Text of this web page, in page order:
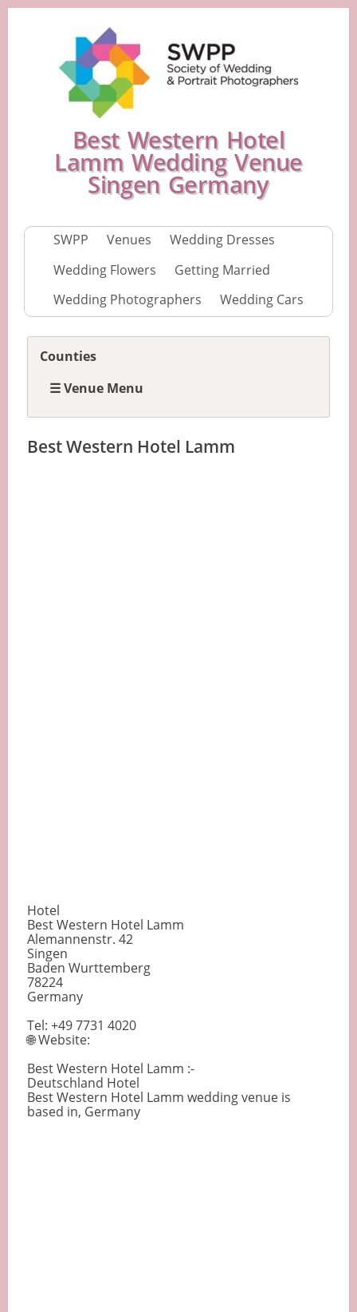
Best Western Hotel
Lamm Wedding Venue
Singen Germany
SWPP Venues
Wedding Dresses
Wedding Flowers
Getting Married
Wedding Photographers
Wedding Cars
Best Western Hotel Lamm
Hotel
Best Western Hotel Lamm
Alemannenstr. 42
Singen
Baden Wurttemberg
78224
Germany
Tel: +49 7731 4020
🌐 Website:
Best Western Hotel Lamm :-
Deutschland Hotel
Best Western Hotel Lamm wedding venue is
based in, Germany
Counties
☰ Venue Menu